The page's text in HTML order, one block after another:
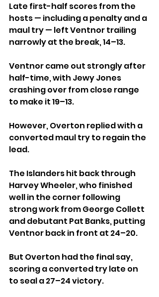
Late first-half scores from the
hosts — including a penalty and a
maul try — left Ventnor trailing
narrowly at the break, 14–13.
Ventnor came out strongly after
half-time, with Jewy Jones
crashing over from close range
to make it 19–13.
However, Overton replied with a
converted maul try to regain the
lead.
The Islanders hit back through
Harvey Wheeler, who finished
well in the corner following
strong work from George Collett
and debutant Pat Banks, putting
Ventnor back in front at 24–20.
But Overton had the final say,
scoring a converted try late on
to seal a 27–24 victory.